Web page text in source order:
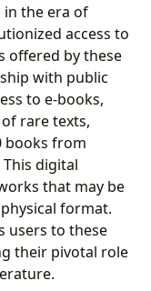
in the era of
access to
offered by these
with public
to e-books,
rare texts,
books from
digital
that may be
format.
users to these
their pivotal role